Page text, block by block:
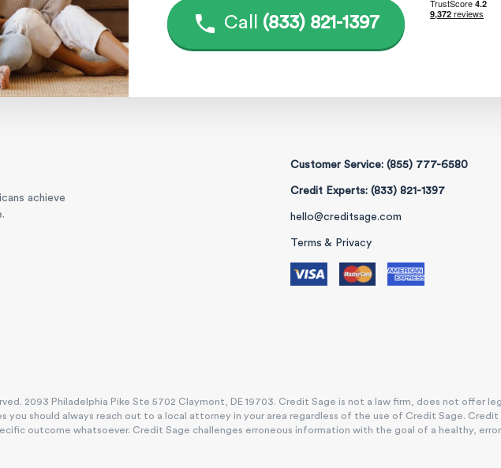
Call (833) 821-1397
achieve
Customer Service: (855) 777-6580
Credit Experts: (833) 821-1397
hello@creditsage.com
Terms & Privacy
2093 Philadelphia Pike Ste 5702 Claymont, DE 19703. Credit Sage is not a law firm, does not offer
you should always reach out to a local attorney in your area regardless of the use of Credit Sage.
outcome whatsoever. Credit Sage challenges erroneous information with the goal of a healthy,